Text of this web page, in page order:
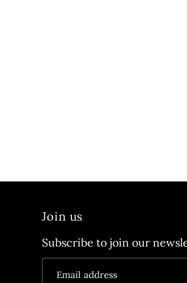
Join us
Subscribe to join our